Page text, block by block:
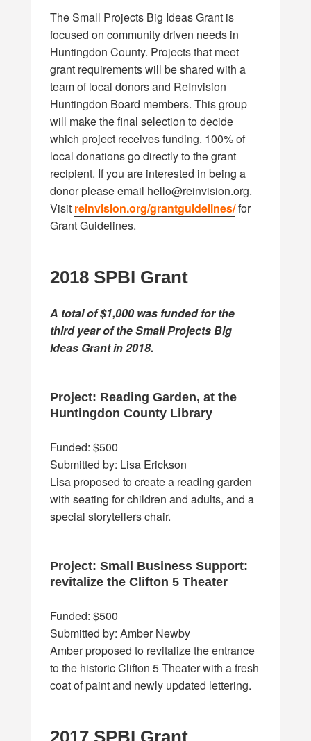
The Small Projects Big Ideas Grant is
focused on community driven needs in
Huntingdon County. Projects that meet
grant requirements will be shared with a
team of local donors and ReInvision
Huntingdon Board members. This group
will make the final selection to decide
which project receives funding. 100% of
local donations go directly to the grant
recipient. If you are interested in being a
donor please email hello@reinvision.org.
Visit reinvision.org/grantguidelines/for
Grant Guidelines.
2018 SPBI Grant
A total of $1,000 was funded for the
third year of the Small Projects Big
Ideas Grant in 2018.
Project: Reading Garden, at the
Huntingdon County Library
Funded: $500
Submitted by: Lisa Erickson
Lisa proposed to create a reading garden
with seating for children and adults, and a
special storytellers chair.
Project: Small Business Support:
revitalize the Clifton 5 Theater
Funded: $500
Submitted by: Amber Newby
Amber proposed to revitalize the entrance
to the historic Clifton 5 Theater with a fresh
coat of paint and newly updated lettering.
2017 SPBI Grant